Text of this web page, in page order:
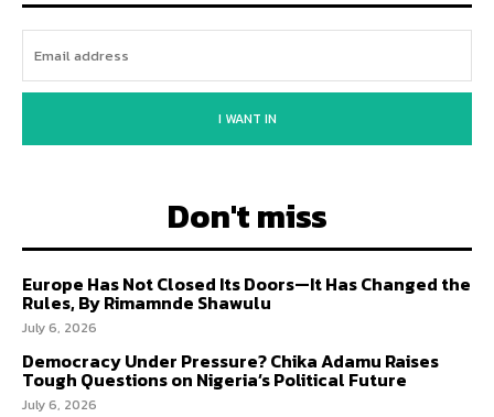
I WANT IN
Don't miss
Europe Has Not Closed Its Doors—It Has Changed the
Rules, By Rimamnde Shawulu
July 6, 2026
Democracy Under Pressure? Chika Adamu Raises
Tough Questions on Nigeria’s Political Future
July 6, 2026